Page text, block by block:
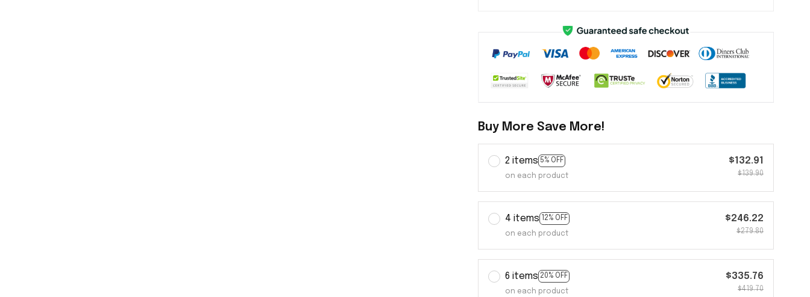
Buy More Save More!
2 items 5% OFF
on each product
$132.91
$139.90
4 items 12% OFF
on each product
$246.22
$279.80
6 items 20% OFF
on each product
$335.76
$419.70